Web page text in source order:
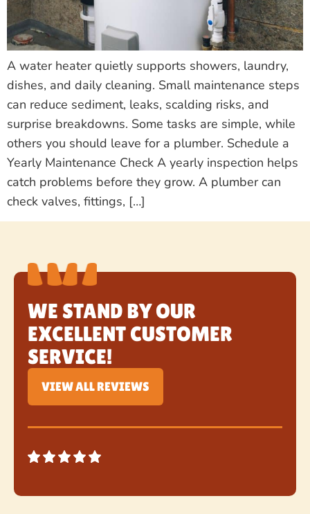
A water heater quietly supports showers, laundry,
dishes, and daily cleaning. Small maintenance steps
can reduce sediment, leaks, scalding risks, and
surprise breakdowns. Some tasks are simple, while
others you should leave for a plumber. Schedule a
Yearly Maintenance Check A yearly inspection helps
catch problems before they grow. A plumber can
check valves, fittings, […]
WE STAND BY OUR
EXCELLENT CUSTOMER
SERVICE!
VIEW ALL REVIEWS